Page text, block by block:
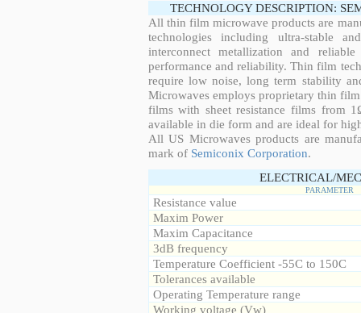
TECHNOLOGY DESCRIPTION:
All thin film microwave products are
technologies including ultra-stable
interconnect metallization and
performance and reliability. Thin film
require low noise, long term stability
Microwaves employs proprietary thin
films with sheet resistance films from
available in die form and are ideal for
All US Microwaves products are
mark of Semiconix Corporation.
ELECTRICAL/
PARAMETER
Resistance value
Maxim Power
Maxim Capacitance
3dB frequency
Temperature Coefficient -55C to 150C
Tolerances available
Operating Temperature range
Working voltage (Vw)